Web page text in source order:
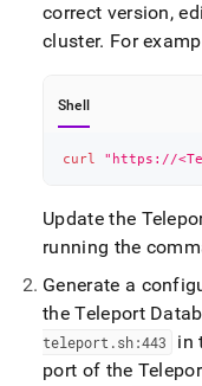
correct version,
cluster. For
Shell
curl "https://
Update the
running the
Generate a
the Teleport
teleport .sh:443
in
port of the